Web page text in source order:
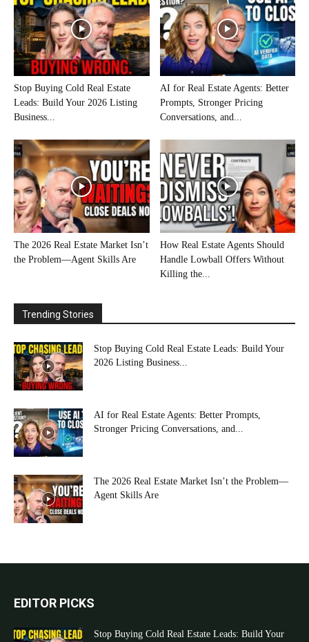
Stop Buying Cold Real Estate
Leads: Build Your 2026 Listing
Business...
AI for Real Estate Agents: Better
Prompts, Stronger Pricing
Conversations, and...
The 2026 Real Estate Market Isn’t
the Problem—Agent Skills Are
How Real Estate Agents Should
Handle Lowball Offers Without
Killing the...
Trending Stories
Stop Buying Cold Real Estate Leads: Build Your
2026 Listing Business...
AI for Real Estate Agents: Better Prompts,
Stronger Pricing Conversations, and...
The 2026 Real Estate Market Isn’t the Problem—
Agent Skills Are
EDITOR PICKS
Stop Buying Cold Real Estate Leads: Build Your